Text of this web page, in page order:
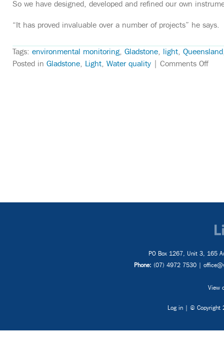
So we have designed, developed and refined our own
“It has proved invaluable over a number of projects” he says.
Tags: environmental monitoring, Gladstone, light, Queensland
Posted in Gladstone, Light, Water quality| Comments Offon
PO Box 1267, Unit 3, 165
Phone: (07) 4972 7530 |
View
Log in | ©